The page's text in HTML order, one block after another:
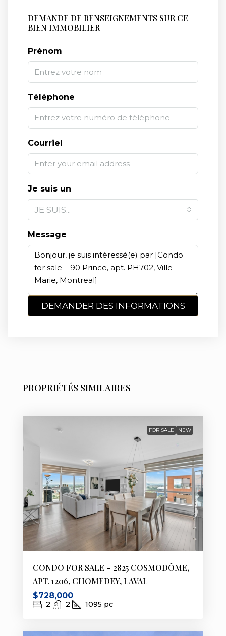
DEMANDE DE RENSEIGNEMENTS SUR CE
BIEN IMMOBILIER
Prénom
Téléphone
Courriel
Je suis un
JE SUIS...
Message
DEMANDER DES INFORMATIONS
PROPRIÉTÉS SIMILAIRES
FOR SALE NEW
CONDO FOR SALE – 2825 COSMODÔME,
APT. 1206, CHOMEDEY, LAVAL
$728,000
2 2 1095 pc